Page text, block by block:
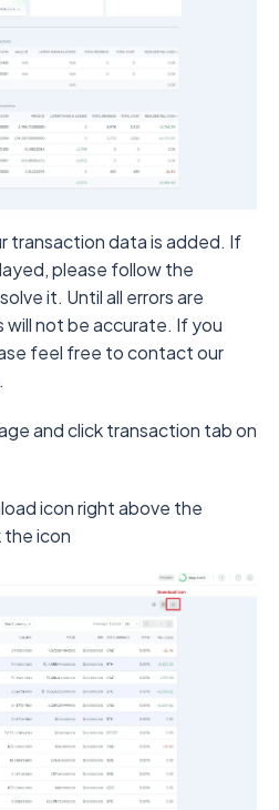
transaction data is added. If
please follow the
it. Until all errors are
not be accurate. If you
feel free to contact our
and click transaction tab on
icon right above the
the icon